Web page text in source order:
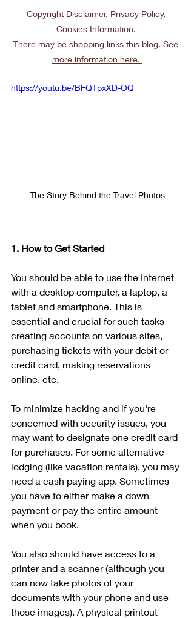
Copyright Disclaimer, Privacy Policy,
Cookies Information.
There may be shopping links this blog. See
more information here.
https://youtu.be/BFQTpxXD-OQ
The Story Behind the Travel Photos
1. How to Get Started
You should be able to use the Internet
with a desktop computer, a laptop, a
tablet and smartphone. This is
essential and crucial for such tasks
creating accounts on various sites,
purchasing tickets with your debit or
credit card, making reservations
online, etc.
To minimize hacking and if you're
concerned with security issues, you
may want to designate one credit card
for purchases. For some alternative
lodging (like vacation rentals), you may
need a cash paying app. Sometimes
you have to either make a down
payment or pay the entire amount
when you book.
You also should have access to a
printer and a scanner (although you
can now take photos of your
documents with your phone and use
those images). A physical printout